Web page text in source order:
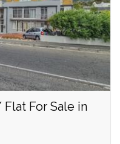
For Sale in